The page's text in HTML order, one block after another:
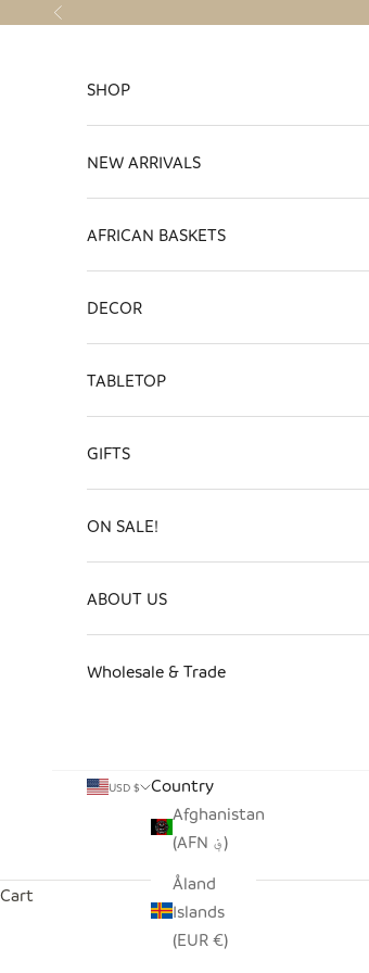
Skip to content
Previous
SHOP
NEW ARRIVALS
AFRICAN BASKETS
DECOR
TABLETOP
GIFTS
ON SALE!
ABOUT US
Wholesale & Trade
USD $
Country
Afghanistan
(AFN ؋)
Åland
Islands
(EUR €)
Cart